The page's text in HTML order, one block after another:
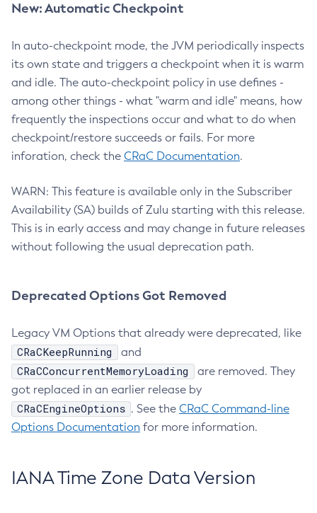
New: Automatic Checkpoint
In auto-checkpoint mode, the JVM periodically inspects
its own state and triggers a checkpoint when it is warm
and idle. The auto-checkpoint policy in use defines -
among other things - what "warm and idle" means, how
frequently the inspections occur and what to do when
checkpoint/restore succeeds or fails. For more
inforation, check the CRaC Documentation.
WARN: This feature is available only in the Subscriber
Availability (SA) builds of Zulu starting with this release.
This is in early access and may change in future releases
without following the usual deprecation path.
Deprecated Options Got Removed
Legacy VM Options that already were deprecated, like
CRaCKeepRunning and
CRaCConcurrentMemoryLoading
are removed. They
got replaced in an earlier release by
CRaCEngineOptions . See the CRaC Command-line
Options Documentation for more information.
IANA Time Zone Data Version